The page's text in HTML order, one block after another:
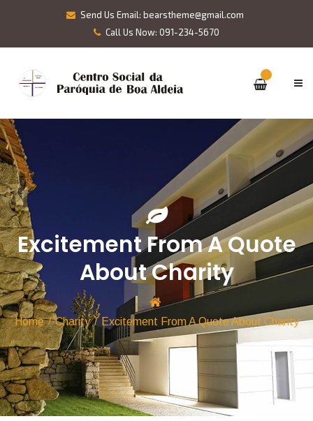
Send Us Email: bearstheme@gmail.com
Call Us Now: 091-234-5670
Excitement From A Quote
About Charity
Home / Charity / Excitement From A Quote About Charity